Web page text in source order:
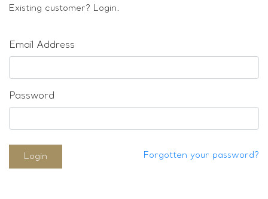
Sold & Repeatable
Existing customer? Login.
Email Address
Password
Login Forgotten your password?